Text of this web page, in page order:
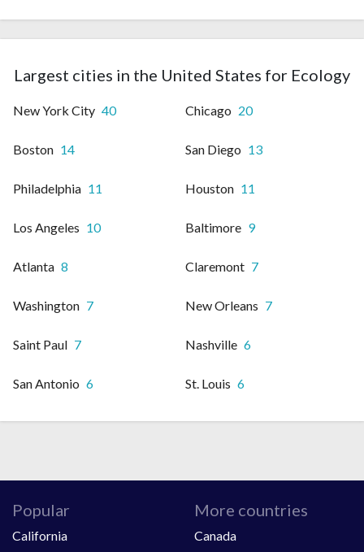
Largest cities in the United States for Ecology
New York City 40 Chicago 20
Boston 14 San Diego 13
Philadelphia 11 Houston 11
Los Angeles 10 Baltimore 9
Atlanta 8 Claremont 7
Washington 7 New Orleans 7
Saint Paul 7 Nashville 6
San Antonio 6 St. Louis 6
Popular
California
More countries
Canada